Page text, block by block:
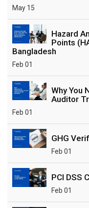
May 15
Hazard
Points
Bangladesh
Feb 01
Why You
Auditor
Feb 01
GHG
Feb 01
PCI DSS
Feb 01